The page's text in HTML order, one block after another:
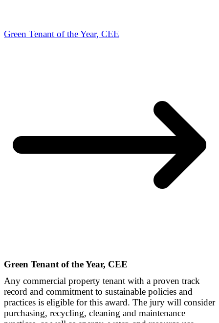
Green Tenant of the Year, CEE
Green Tenant of the Year, CEE
Any commercial property tenant with a proven track
record and commitment to sustainable policies and
practices is eligible for this award. The jury will consider
purchasing, recycling, cleaning and maintenance